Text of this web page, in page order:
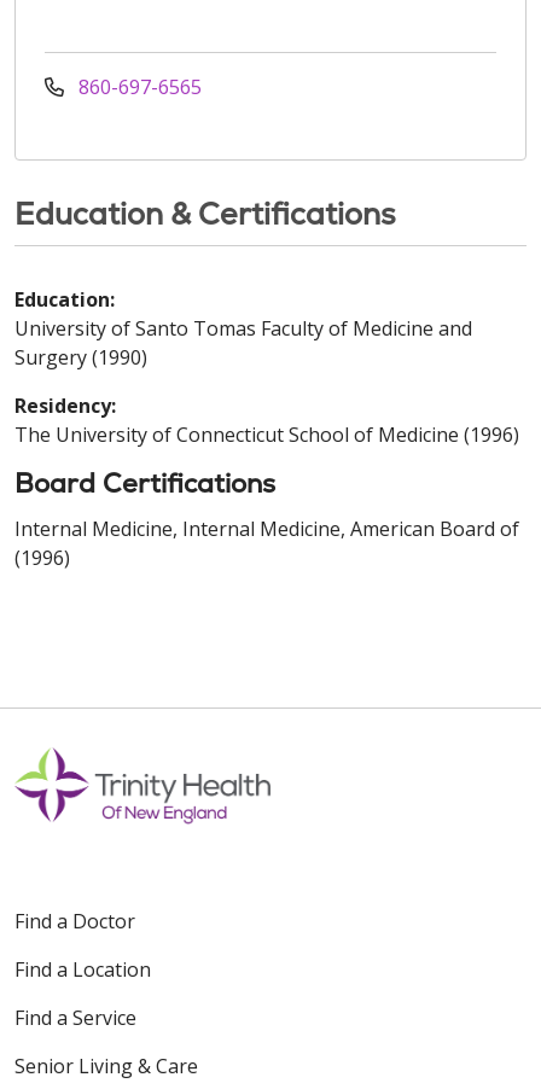
860-697-6565
Education & Certifications
Education:
University of Santo Tomas Faculty of Medicine and
Surgery (1990)
Residency:
The University of Connecticut School of Medicine (1996)
Board Certifications
Internal Medicine, Internal Medicine, American Board of
(1996)
Find a Doctor
Find a Location
Find a Service
Senior Living & Care